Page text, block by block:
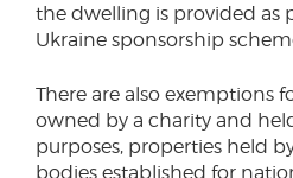
the dwelling is provided as
Ukraine sponsorship
There are also exemptions
owned by a charity and
purposes, properties held
bodies established for